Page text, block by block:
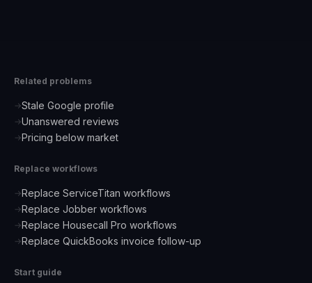
Related problems
→Stale Google profile
→Unanswered reviews
→Pricing below market
Replace workflows
→Replace ServiceTitan workflows
→Replace Jobber workflows
→Replace Housecall Pro workflows
→Replace QuickBooks invoice follow-up
Start guide